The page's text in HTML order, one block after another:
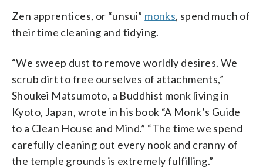
Zen apprentices, or “unsui” monks, spend much of
their time cleaning and tidying.
“We sweep dust to remove worldly desires. We
scrub dirt to free ourselves of attachments,”
Shoukei Matsumoto, a Buddhist monk living in
Kyoto, Japan, wrote in his book “A Monk’s Guide
to a Clean House and Mind.” “The time we spend
carefully cleaning out every nook and cranny of
the temple grounds is extremely fulfilling.”